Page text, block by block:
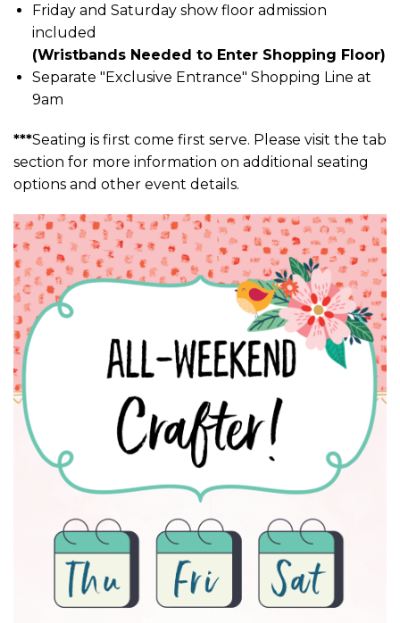
Friday and Saturday show floor admission
included
(Wristbands Needed to Enter Shopping Floor)
Separate "Exclusive Entrance" Shopping Line at
9am
***Seating is first come first serve. Please visit the tab
section for more information on additional seating
options and other event details.